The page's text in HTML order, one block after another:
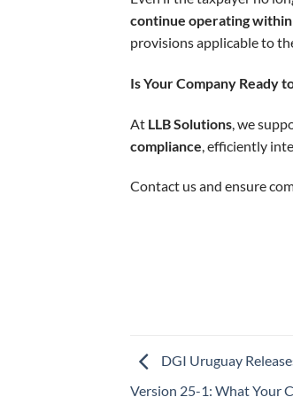
continue operating within
provisions applicable to
Is Your Company Ready
At LLB Solutions , we
compliance , efficiently
Contact us and ensure
DGI Uruguay
Version 25-1: What Your